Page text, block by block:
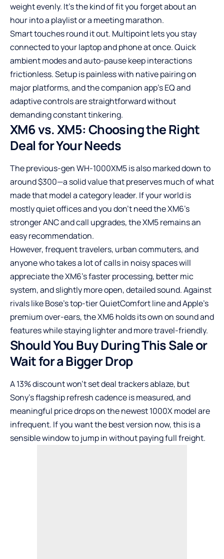
weight evenly. It’s the kind of fit you forget about an
hour into a playlist or a meeting marathon.
Smart touches round it out. Multipoint lets you stay
connected to your laptop and phone at once. Quick
ambient modes and auto-pause keep interactions
frictionless. Setup is painless with native pairing on
major platforms, and the companion app’s EQ and
adaptive controls are straightforward without
demanding constant tinkering.
XM6 vs. XM5: Choosing the Right
Deal for Your Needs
The previous-gen WH-1000XM5 is also marked down to
around $300—a solid value that preserves much of what
made that model a category leader. If your world is
mostly quiet offices and you don’t need the XM6’s
stronger ANC and call upgrades, the XM5 remains an
easy recommendation.
However, frequent travelers, urban commuters, and
anyone who takes a lot of calls in noisy spaces will
appreciate the XM6’s faster processing, better mic
system, and slightly more open, detailed sound. Against
rivals like Bose’s top-tier QuietComfort line and Apple’s
premium over-ears, the XM6 holds its own on sound and
features while staying lighter and more travel-friendly.
Should You Buy During This Sale or
Wait for a Bigger Drop
A 13% discount won’t set deal trackers ablaze, but
Sony’s flagship refresh cadence is measured, and
meaningful price drops on the newest 1000X model are
infrequent. If you want the best version now, this is a
sensible window to jump in without paying full freight.